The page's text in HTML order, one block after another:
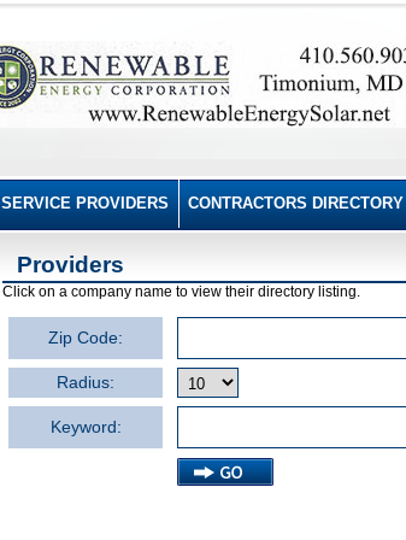
SERVICE PROVIDERS CONTRACTORS DIRECTORY
Providers
Click on a company name to view their directory listing.
Zip Code:
Radius:
Keyword: